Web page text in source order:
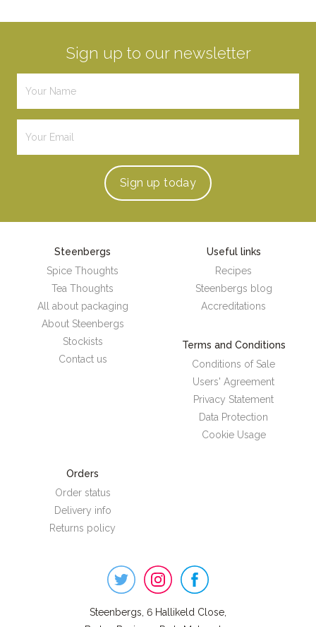
Sign up to our newsletter
Sign up today
Steenbergs
Spice Thoughts
Tea Thoughts
All about packaging
About Steenbergs
Stockists
Contact us
Useful links
Recipes
Steenbergs blog
Accreditations
Terms and Conditions
Conditions of Sale
Users' Agreement
Privacy Statement
Data Protection
Cookie Usage
Orders
Order status
Delivery info
Returns policy
Steenbergs, 6 Hallikeld Close,